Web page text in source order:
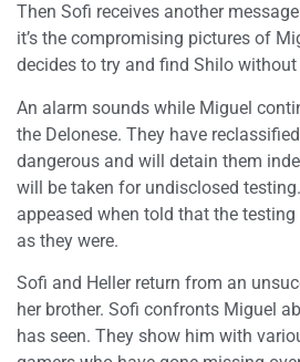
Then Sofi receives another
it’s the compromising pictures of
decides to try and find Shilo without
An alarm sounds while Miguel
the Delonese. They have
dangerous and will detain them
will be taken for undisclosed
appeased when told that the
as they were.
Sofi and Heller return from an
her brother. Sofi confronts Miguel
has seen. They show him with